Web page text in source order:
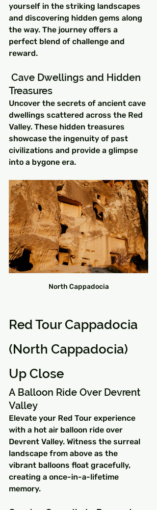
yourself in the striking landscapes
and discovering hidden gems along
the way. The journey offers a
perfect blend of challenge and
reward.
Treasures
Uncover the secrets of ancient cave
dwellings scattered across the Red
Valley. These hidden treasures
showcase the ingenuity of past
civilizations and provide a glimpse
into a bygone era.
North Cappadocia
Red Tour Cappadocia
(North Cappadocia)
Up Close
A Balloon Ride Over Devrent
Valley
Elevate your Red Tour experience
with a hot air balloon ride over
Devrent Valley. Witness the surreal
landscape from above as the
vibrant balloons float gracefully,
creating a once-in-a-lifetime
memory.